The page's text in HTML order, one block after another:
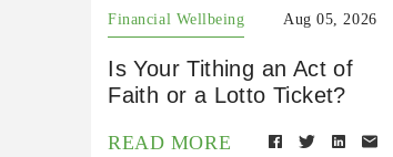
Financial Wellbeing Aug 05, 2026
Is Your Tithing an Act of
Faith or a Lotto Ticket?
READ MORE